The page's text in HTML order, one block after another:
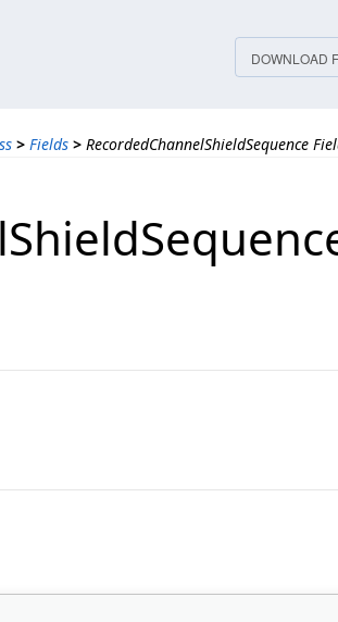
> Fields > RecordedChannelShieldSequence
DOWNLOAD